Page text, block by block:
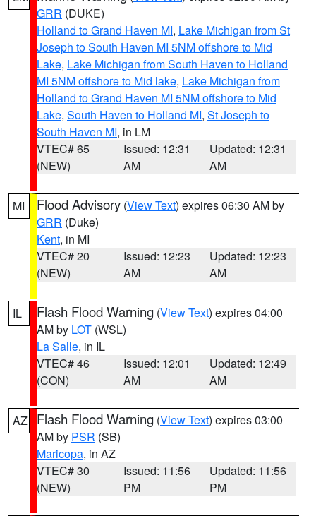
GRR (DUKE)
Holland to Grand Haven MI, Lake Michigan from St
Joseph to South Haven MI 5NM offshore to Mid
Lake, Lake Michigan from South Haven to Holland
MI 5NM offshore to Mid lake, Lake Michigan from
Holland to Grand Haven MI 5NM offshore to Mid
Lake, South Haven to Holland MI, St Joseph to
South Haven MI, in LM
VTEC# 65
(NEW)
Issued: 12:31
AM
Updated: 12:31
AM
MI Flood Advisory (View Text) expires 06:30 AM by
GRR (Duke)
Kent, in MI
VTEC# 20
(NEW)
Issued: 12:23
AM
Updated: 12:23
AM
IL Flash Flood Warning (View Text) expires 04:00
AM by LOT (WSL)
La Salle, in IL
VTEC# 46
(CON)
Issued: 12:01
AM
Updated: 12:49
AM
AZ Flash Flood Warning (View Text) expires 03:00
AM by PSR (SB)
Maricopa, in AZ
VTEC# 30
(NEW)
Issued: 11:56
PM
Updated: 11:56
PM